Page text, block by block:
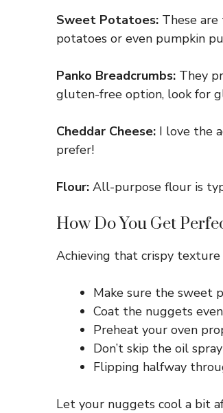
Sweet Potatoes: These
potatoes or even pumpkin
Panko Breadcrumbs: They
gluten-free option, look for
Cheddar Cheese: I love the
prefer!
Flour: All-purpose flour is
How Do You Get
Achieving that crispy
Make sure the sweet
Coat the nuggets
Preheat your oven
Don’t skip the oil
Flipping halfway
Let your nuggets cool a bit